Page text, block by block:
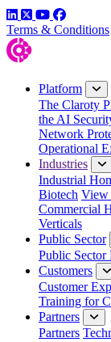
LinkedIn
TwitterYouTube
Facebook
Terms & Conditions
Platform
The Claroty
the AI
Network
Operational
Industries
Industrial
Biotech View
Commercial
Verticals
Public Sector
Public Sector
Customers
Customer
Training for
Partners
Partners